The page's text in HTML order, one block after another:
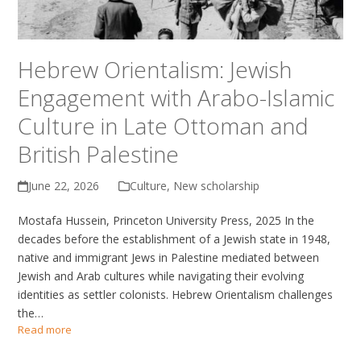
Hebrew Orientalism: Jewish
Engagement with Arabo-Islamic
Culture in Late Ottoman and
British Palestine
June 22, 2026 Culture, New scholarship
Mostafa Hussein, Princeton University Press, 2025 In the
decades before the establishment of a Jewish state in 1948,
native and immigrant Jews in Palestine mediated between
Jewish and Arab cultures while navigating their evolving
identities as settler colonists. Hebrew Orientalism challenges
the…
Read more